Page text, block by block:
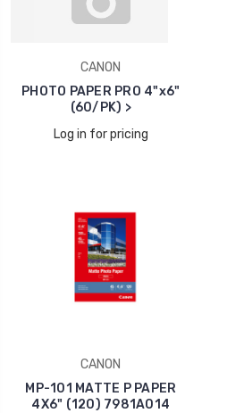
CANON
PHOTO PAPER PRO 4"x6"
(60/PK) >
Log in for pricing
CANON
MP-101 MATTE P PAPER
4X6" (120) 7981A014